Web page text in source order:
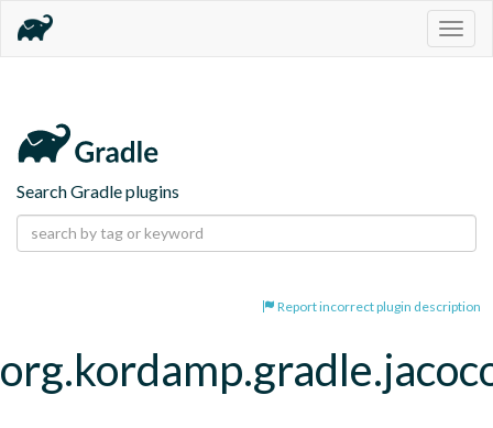
Search Gradle plugins
Report incorrect plugin description